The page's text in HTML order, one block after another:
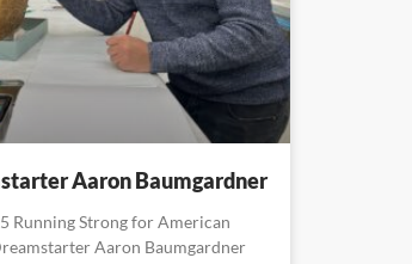
Aaron Baumgardner
Running Strong for American
Aaron Baumgardner